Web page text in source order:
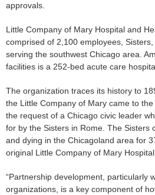
approvals.
Little Company of Mary Hospital and
comprised of 2,100 employees,
serving the southwest Chicago area.
facilities is a 252-bed acute care
The organization traces its history to
the Little Company of Mary came to
the request of a Chicago civic leader
for by the Sisters in Rome. The Sisters
and dying in the Chicagoland area for
original Little Company of Mary Hospital
“Partnership development, particularly
organizations, is a key component of